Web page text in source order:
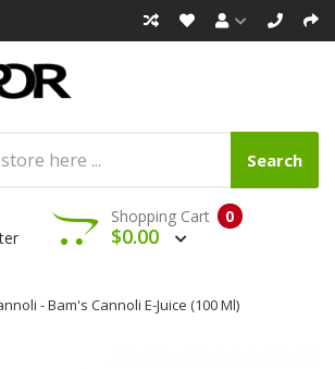
Search
0
Shopping Cart
$0.00
- Bam's Cannoli E-Juice (100 Ml)